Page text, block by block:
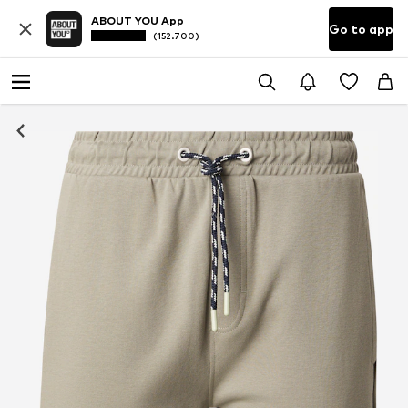
ABOUT YOU App
(152.700) Go to app